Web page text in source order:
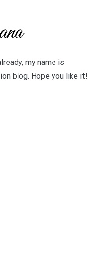
my name is
blog. Hope you like it!